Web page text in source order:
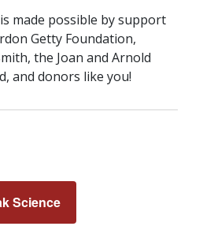
made possible by support
Getty Foundation,
the Joan and Arnold
and donors like you!
Science